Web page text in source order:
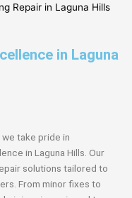
Repair in Laguna Hills
in Laguna
take pride in
in Laguna Hills. Our
solutions tailored to
From minor fixes to